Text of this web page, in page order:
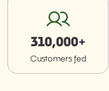
users
310,000+
Customers fed